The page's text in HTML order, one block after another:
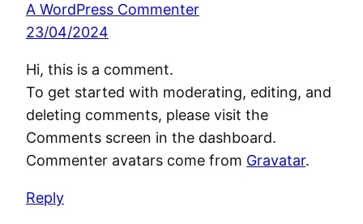
A WordPress Commenter
23/04/2024
Hi, this is a comment.
To get started with moderating, editing, and
deleting comments, please visit the
Comments screen in the dashboard.
Commenter avatars come from Gravatar.
Reply